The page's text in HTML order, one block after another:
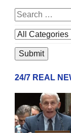
24/7 REAL